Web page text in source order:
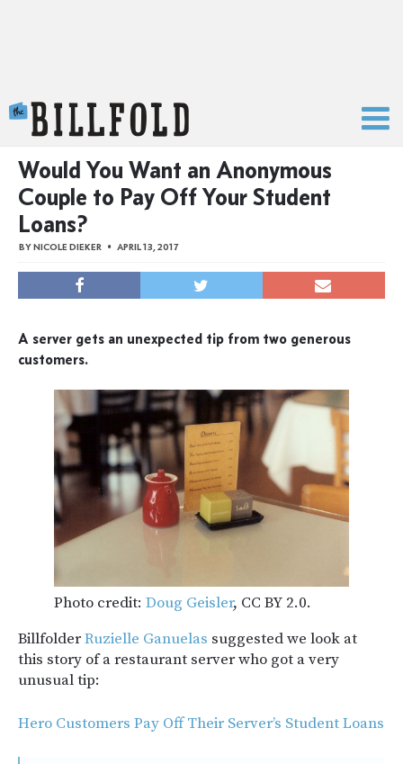
Would You Want an Anonymous
Couple to Pay Off Your Student
Loans?
BYNICOLE DIEKER APRIL 13, 2017
A server gets an unexpected tip from two generous
customers.
Photo credit: Doug Geisler, CC BY 2.0.
BillfolderRuzielle Ganuelas suggested we look at
this story of a restaurant server who got a very
unusual tip:
Hero Customers Pay Off Their Server’s Student Loans